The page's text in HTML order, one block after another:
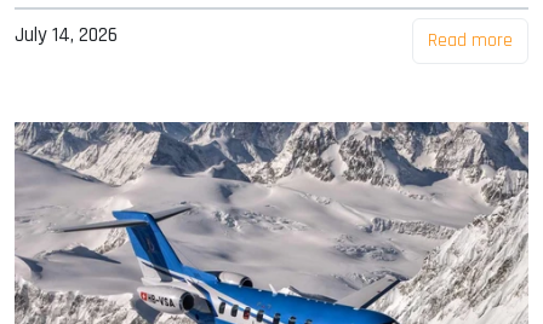
July 14, 2026 Read more